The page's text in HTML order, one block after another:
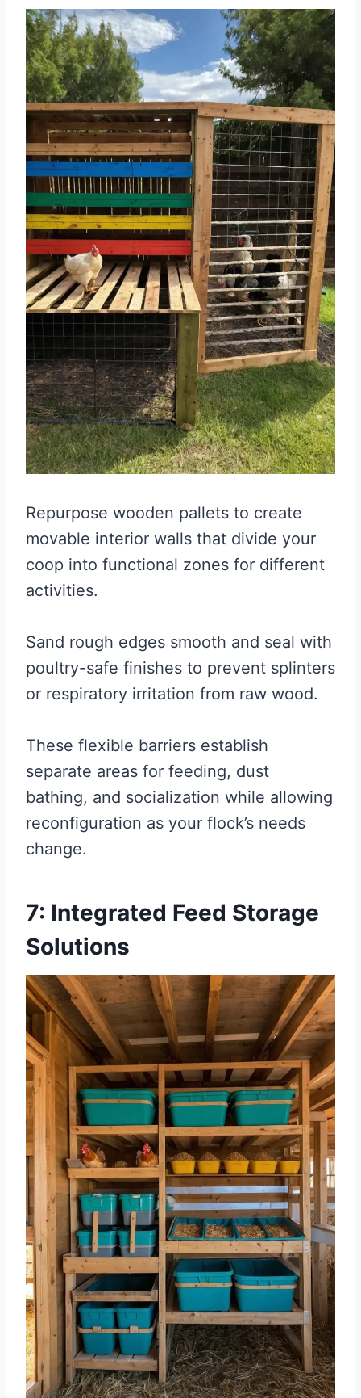
Repurpose wooden pallets to create
movable interior walls that divide your
coop into functional zones for different
activities.
Sand rough edges smooth and seal with
poultry-safe finishes to prevent splinters
or respiratory irritation from raw wood.
These flexible barriers establish
separate areas for feeding, dust
bathing, and socialization while allowing
reconfiguration as your flock’s needs
change.
7: Integrated Feed Storage
Solutions